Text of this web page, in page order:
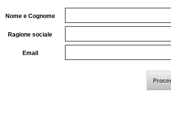
Nome e Cognome
Ragione sociale
Email